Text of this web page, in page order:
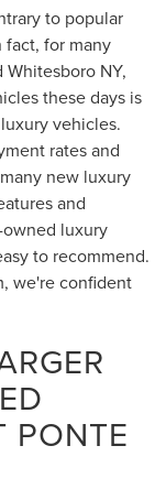
to popular
for many
Whitesboro NY,
these days is
vehicles.
rates and
new luxury
and
luxury
to recommend.
we're confident
PONTE